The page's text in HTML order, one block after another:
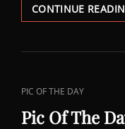
CONTINUE
CAT
LINKS
PIC OF THE DAY
Pic Of The